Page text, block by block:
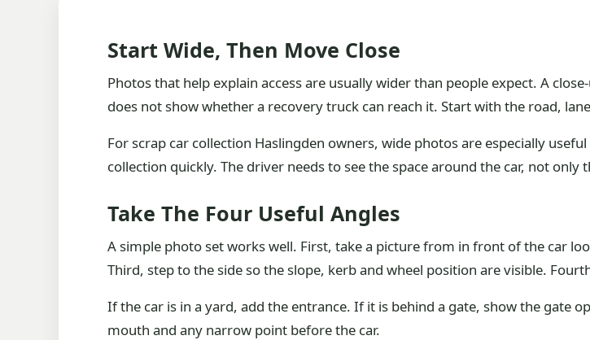
Start Wide, Then Move Close
Photos that help explain access are usually wider than people expect. A
does not show whether a recovery truck can reach it. Start with the road,
For scrap car collection Haslingden owners, wide photos are especially
collection quickly. The driver needs to see the space around the car, not only
Take The Four Useful Angles
A simple photo set works well. First, take a picture from in front of the car
Third, step to the side so the slope, kerb and wheel position are visible.
If the car is in a yard, add the entrance. If it is behind a gate, show the gate
mouth and any narrow point before the car.